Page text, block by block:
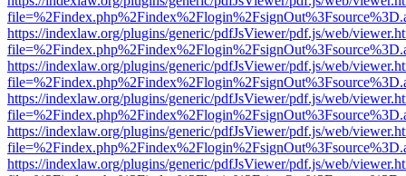
https://indexlaw.org/plugins/generic/pdfJsViewer/pdf.js/web/
https://indexlaw.org/plugins/generic/pdfJsViewer/pdf.js/web/
https://indexlaw.org/plugins/generic/pdfJsViewer/pdf.js/web/
https://indexlaw.org/plugins/generic/pdfJsViewer/pdf.js/web/
https://indexlaw.org/plugins/generic/pdfJsViewer/pdf.js/web/